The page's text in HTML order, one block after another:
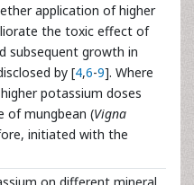
application of higher
the toxic effect of
subsequent growth in
by [4,6-9]. Where
potassium doses
of mungbean (Vigna
initiated with the